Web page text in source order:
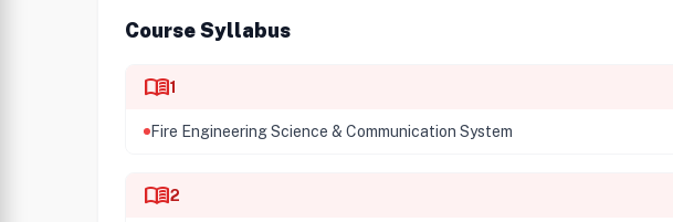
Course Syllabus
menu_book1
Fire Engineering Science & Communication System
menu_book2